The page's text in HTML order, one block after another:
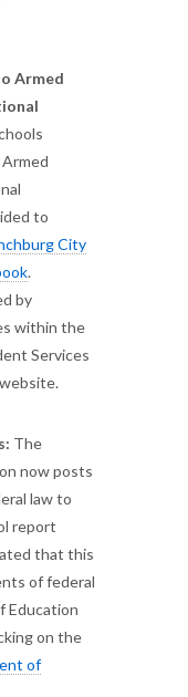
Armed
to
City
.
by
within the
Services
The
now posts
law to
report
that this
of federal
Education
on the
of